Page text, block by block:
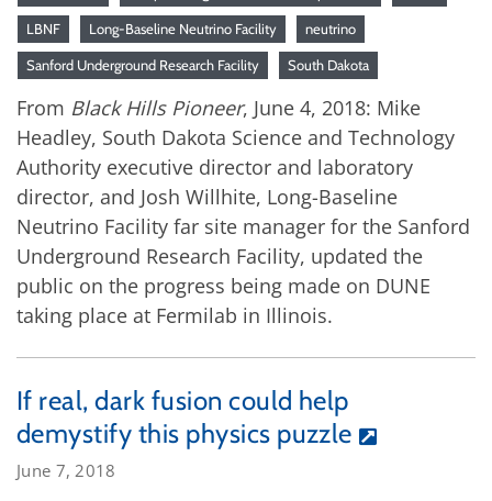
LBNF Long-Baseline Neutrino Facility neutrino
Sanford Underground Research Facility South Dakota
From Black Hills Pioneer, June 4, 2018: Mike
Headley, South Dakota Science and Technology
Authority executive director and laboratory
director, and Josh Willhite, Long-Baseline
Neutrino Facility far site manager for the Sanford
Underground Research Facility, updated the
public on the progress being made on DUNE
taking place at Fermilab in Illinois.
If real, dark fusion could help
demystify this physics puzzle
June 7, 2018